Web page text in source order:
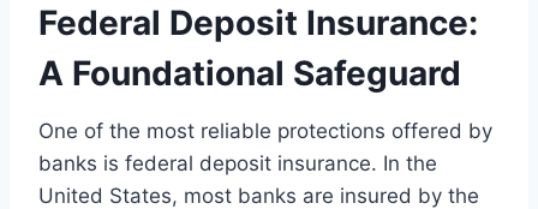
Federal Deposit Insurance:
A Foundational Safeguard
One of the most reliable protections offered by
banks is federal deposit insurance. In the
United States, most banks are insured by the